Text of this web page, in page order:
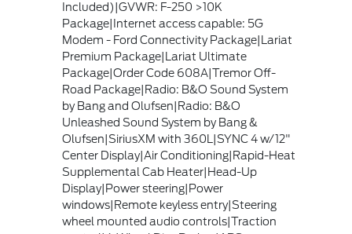
Included)|GVWR: F-250 >10K
Package|Internet access capable: 5G
Modem - Ford Connectivity Package|Lariat
Premium Package|Lariat Ultimate
Package|Order Code 608A|Tremor Off-
Road Package|Radio: B&O Sound System
by Bang and Olufsen|Radio: B&O
Unleashed Sound System by Bang &
Olufsen|SiriusXM with 360L|SYNC 4 w/12"
Center Display|Air Conditioning|Rapid-Heat
Supplemental Cab Heater|Head-Up
Display|Power steering|Power
windows|Remote keyless entry|Steering
wheel mounted audio controls|Traction